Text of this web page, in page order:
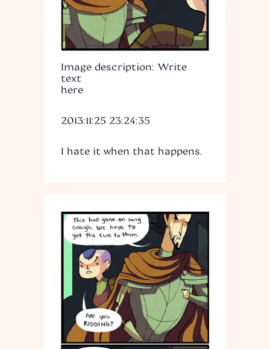
Image description: Write
text
here
2013:11:25 23:24:35
I hate it when that happens.